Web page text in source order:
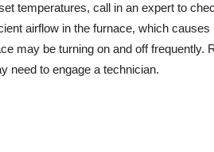
temperatures, call in an expert to
airflow in the furnace, which causes
may be turning on and off frequently.
need to engage a technician.